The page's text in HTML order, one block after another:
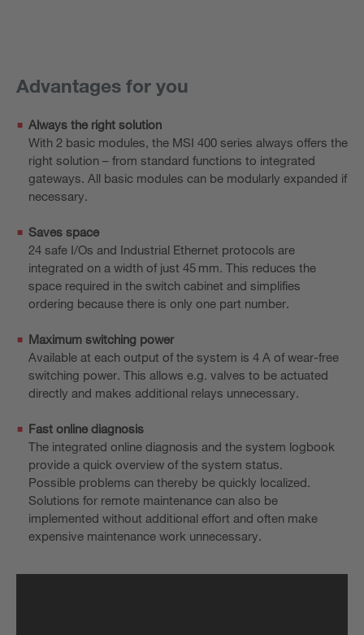
Advantages for you
Always the right solution
With 2 basic modules, the MSI 400 series always offers the
right solution – from standard functions to integrated
gateways. All basic modules can be modularly expanded if
necessary.
Saves space
24 safe I/Os and Industrial Ethernet protocols are
integrated on a width of just 45 mm. This reduces the
space required in the switch cabinet and simplifies
ordering because there is only one part number.
Maximum switching power
Available at each output of the system is 4 A of wear-free
switching power. This allows e.g. valves to be actuated
directly and makes additional relays unnecessary.
Fast online diagnosis
The integrated online diagnosis and the system logbook
provide a quick overview of the system status.
Possible problems can thereby be quickly localized.
Solutions for remote maintenance can also be
implemented without additional effort and often make
expensive maintenance work unnecessary.